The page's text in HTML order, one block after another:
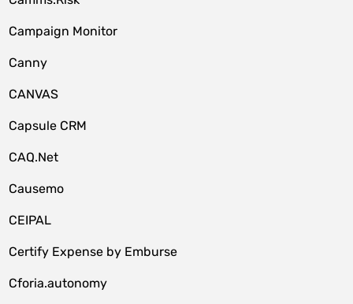
Campaign Monitor
Canny
CANVAS
Capsule CRM
CAQ.Net
Causemo
CEIPAL
Certify Expense by Emburse
Cforia.autonomy